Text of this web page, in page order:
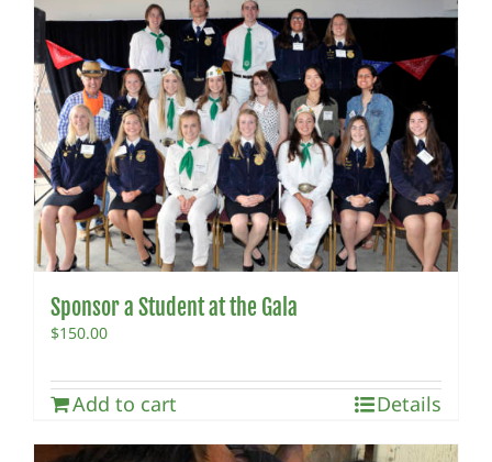
Sponsor a Student at the Gala
$150.00
Add to cart Details